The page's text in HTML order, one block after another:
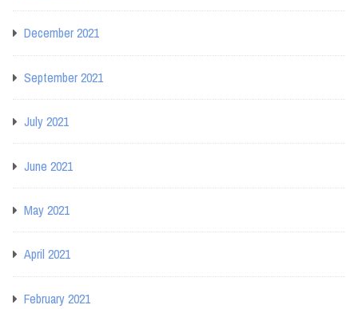
December 2021
September 2021
July 2021
June 2021
May 2021
April 2021
February 2021